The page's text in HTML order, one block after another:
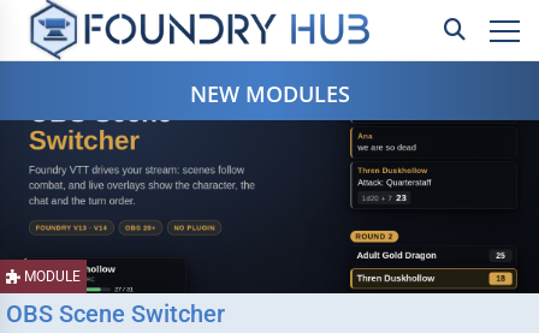
NEW MODULES
MODULE
OBS Scene Switcher